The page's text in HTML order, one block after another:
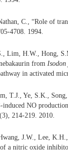
C., “Role of
4708. 1994.
Lim, H.W., Hong,
from Isodon
in activated
T.J., Ye, S.K.,
induced NO
214-219. 2010.
J.W., Lee,
a nitric oxide